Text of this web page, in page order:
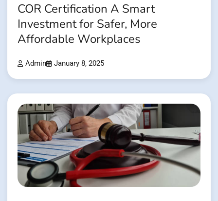
COR Certification A Smart
Investment for Safer, More
Affordable Workplaces
Admin January 8, 2025